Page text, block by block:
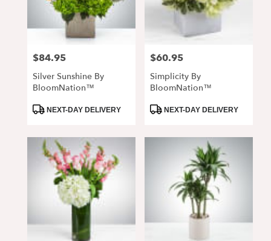
Price:
$84.95
Silver Sunshine By
BloomNation™
ProductNEXT-DAY DELIVERY
Price:
$60.95
Simplicity By
BloomNation™
ProductNEXT-DAY DELIVERY